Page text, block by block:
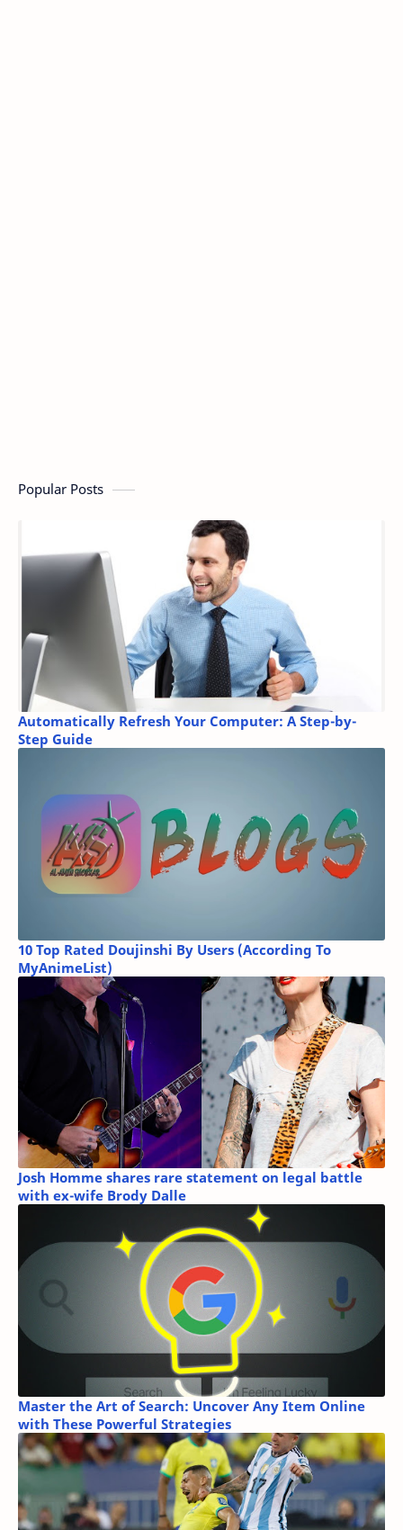
Popular Posts
Automatically Refresh Your Computer: A Step-by-
Step Guide
10 Top Rated Doujinshi By Users (According To
MyAnimeList)
Josh Homme shares rare statement on legal battle
with ex-wife Brody Dalle
Master the Art of Search: Uncover Any Item Online
with These Powerful Strategies